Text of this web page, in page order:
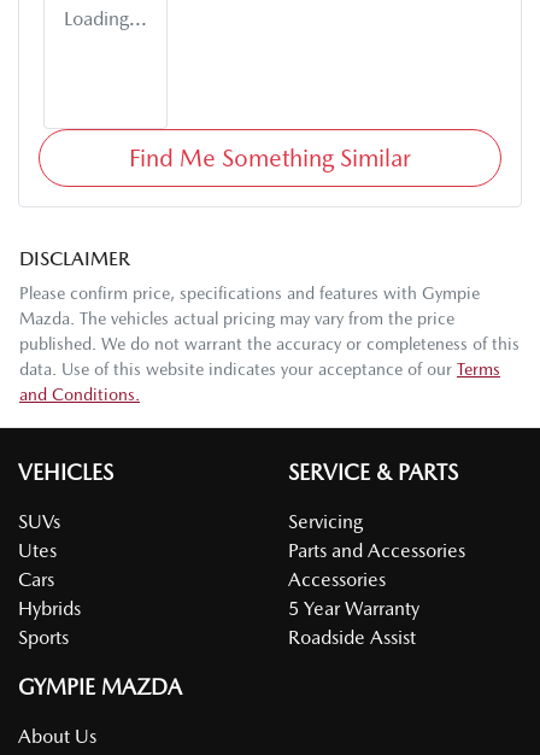
Loading...
Find Me Something Similar
DISCLAIMER
Please confirm price, specifications and features with Gympie
Mazda . The vehicles actual pricing may vary from the price
published. We do not warrant the accuracy or completeness of this
data. Use of this website indicates your acceptance of our Terms
and Conditions.
VEHICLES
SUVs
Utes
Cars
Hybrids
Sports
SERVICE & PARTS
Servicing
Parts and Accessories
Accessories
5 Year Warranty
Roadside Assist
GYMPIE MAZDA
About Us